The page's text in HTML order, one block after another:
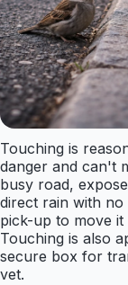
Touching is
danger and can't
busy road,
direct rain with no
pick-up to move
Touching is also
secure box for
vet.